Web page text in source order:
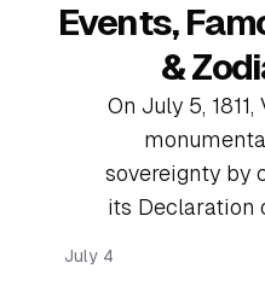
Events,
&
On July 5,
sovereignty by
its Declaration
July 4